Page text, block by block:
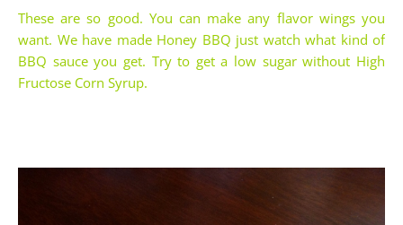
These are so good. You can make any flavor wings you
want. We have made Honey BBQ just watch what kind of
BBQ sauce you get. Try to get a low sugar without High
Fructose Corn Syrup.